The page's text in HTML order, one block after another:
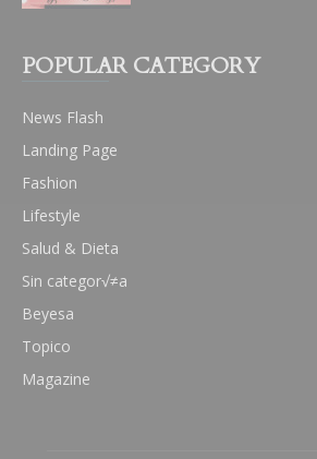
POPULAR CATEGORY
News Flash
Landing Page
Fashion
Lifestyle
Salud & Dieta
Sin categor√≠a
Beyesa
Topico
Magazine